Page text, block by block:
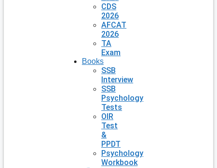
CDS
2026
AFCAT
2026
TA
Exam
Books
SSB
Interview
SSB
Psychology
Tests
OIR
Test
&
PPDT
Psychology
Workbook